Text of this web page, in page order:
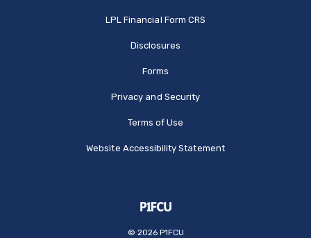
LPL Financial Form CRS
Disclosures
Forms
Privacy and Security
Terms of Use
Website Accessibility Statement
© 2026P1FCU